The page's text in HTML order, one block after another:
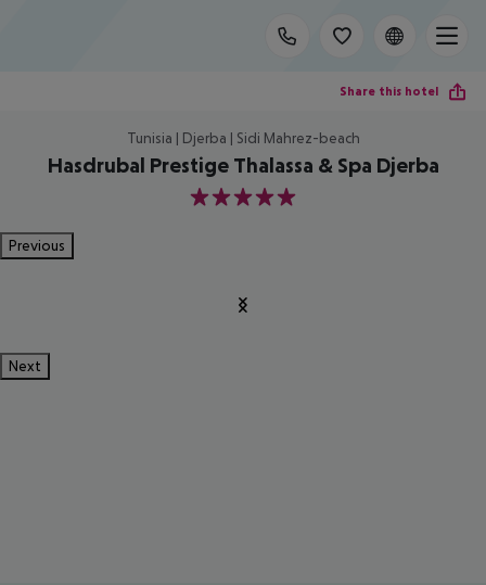
Share this hotel
Tunisia | Djerba | Sidi Mahrez-beach
Hasdrubal Prestige Thalassa & Spa Djerba
5
Previous
Next